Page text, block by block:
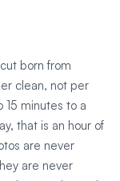
born from
clean, not per
minutes to a
that is an hour of
are never
are never